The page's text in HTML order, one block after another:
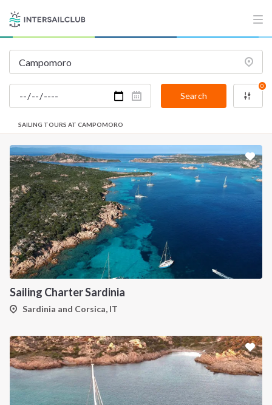
Search
0
SAILING TOURS AT CAMPOMORO
Sailing Charter Sardinia
Sardinia and Corsica, IT